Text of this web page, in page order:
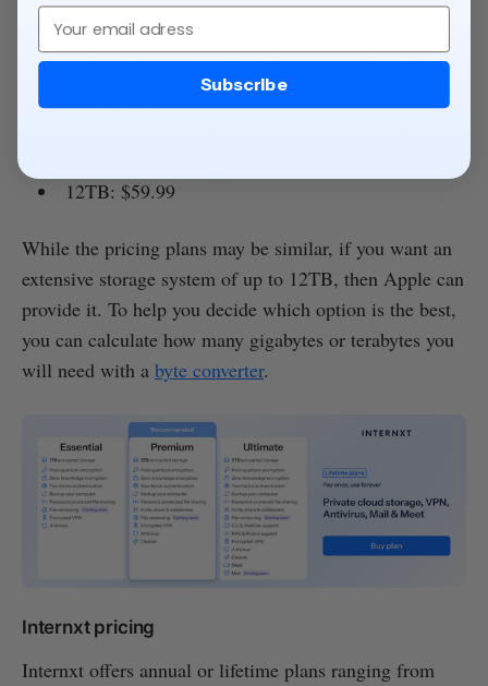
50GB: $0.99
200GB: $2.99
2TB: $9.99
12TB: $59.99
While the pricing plans may be similar, if you want an
extensive storage system of up to 12TB, then Apple can
provide it. To help you decide which option is the best,
you can calculate how many gigabytes or terabytes you
will need with a byte converter.
Internxt pricing
Internxt offers annual or lifetime plans ranging from
Email
Subscribe